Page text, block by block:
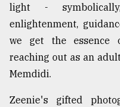
light -
enlightenment,
we get the essence
reaching out as an
Memdidi.
Zeenie's gifted